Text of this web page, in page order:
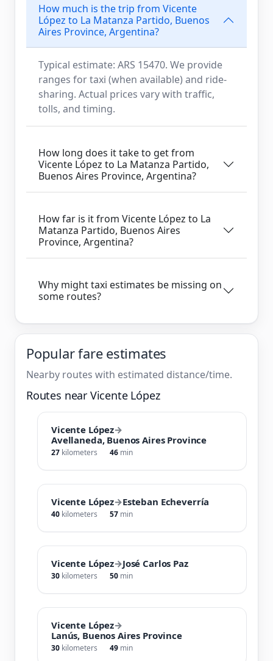
How much is the trip from Vicente
López to La Matanza Partido, Buenos
Aires Province, Argentina?
Typical estimate: ARS 15470. We provide
ranges for taxi (when available) and ride-
sharing. Actual prices vary with traffic,
tolls, and timing.
How long does it take to get from
Vicente López to La Matanza Partido,
Buenos Aires Province, Argentina?
How far is it from Vicente López to La
Matanza Partido, Buenos Aires
Province, Argentina?
Why might taxi estimates be missing on
some routes?
Popular fare estimates
Nearby routes with estimated distance/time.
Routes near Vicente López
Vicente López→
Avellaneda, Buenos Aires Province
27 kilometers 46 min
Vicente López→Esteban Echeverría
40 kilometers 57 min
Vicente López→José Carlos Paz
30 kilometers 50 min
Vicente López→
Lanús, Buenos Aires Province
30 kilometers 49 min